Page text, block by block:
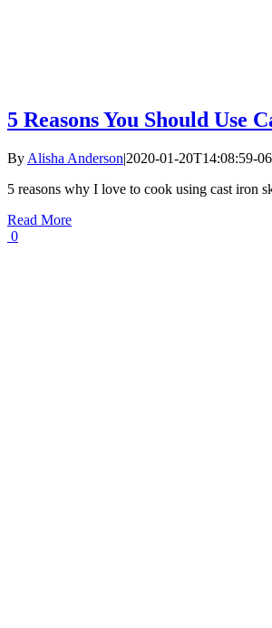
5 Reasons You Should Use
By Alisha Anderson|2020-01-20T14:08:59-
5 reasons why I love to cook using cast iron
Read More
0